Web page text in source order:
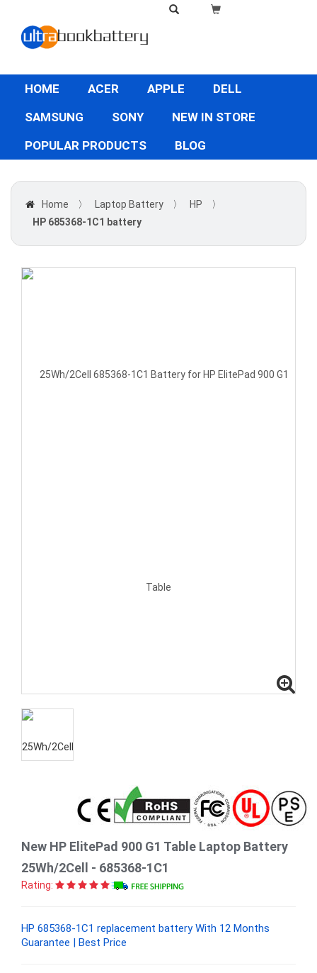
HOME ACER APPLE
DELL
SAMSUNG
SONY
NEW IN STORE
POPULAR PRODUCTS
BLOG
Home 〉 Laptop Battery 〉 HP
〉
HP 685368-1C1 battery
New HP ElitePad 900 G1 Table Laptop Battery
25Wh/2Cell - 685368-1C1
Rating:
HP 685368-1C1 replacement battery With 12 Months
Guarantee | Best Price